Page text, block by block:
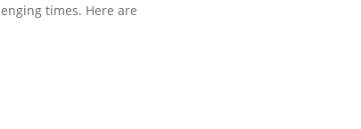
times. Here are